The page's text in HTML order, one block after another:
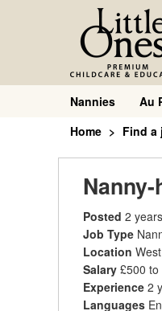
Nannies Au
Home
Find a
Posted 2
Job Type
Location
Salary £500
Experience 2
Languages